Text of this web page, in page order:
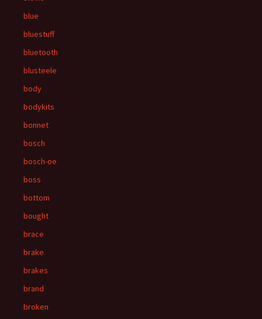
blue
bluestuff
bluetooth
blusteele
body
bodykits
bonnet
bosch
bosch-oe
boss
bottom
bought
brace
brake
brakes
brand
broken